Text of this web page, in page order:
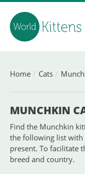
Home Cats
MUNCHKIN
Find the Munchkin
the following list with
present. To facilitate
breed and country.